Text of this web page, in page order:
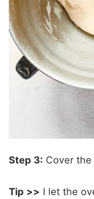
Step 3: Cover
Tip >> I let the